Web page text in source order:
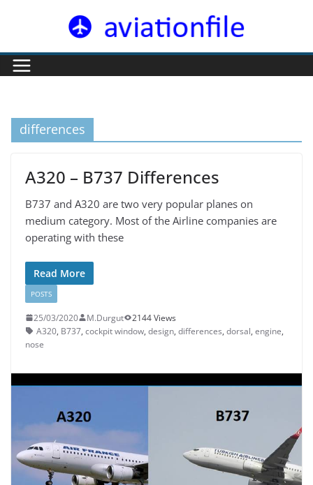
differences
A320 – B737 Differences
B737 and A320 are two very popular planes on
medium category. Most of the Airline companies are
operating with these
Read More
POSTS
25/03/2020 M.Durgut
2144 Views
A320, B737, cockpit window, design, differences, dorsal, engine,
nose